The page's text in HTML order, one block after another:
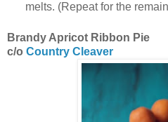
melts. (Repeat for the
Brandy Apricot Ribbon Pie
c/o Country Cleaver